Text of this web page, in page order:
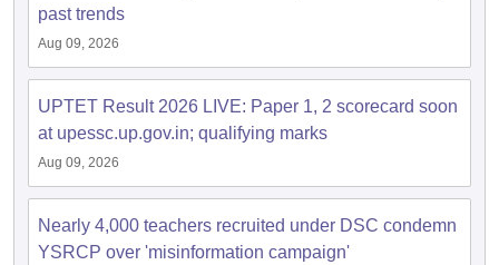
Exam Dates
Exam Dates
IBPS Clerk Exam Dates
CGL Answer key
SSC CHSL Exam Dates
Constable Cutoff
AFCAT Exam Dates
UPSC IAS Answer key
past trends
Aug 09, 2026
UPTET Result 2026 LIVE: Paper 1, 2 scorecard soon
at upessc.up.gov.in; qualifying marks
Aug 09, 2026
Nearly 4,000 teachers recruited under DSC condemn
YSRCP over 'misinformation campaign'